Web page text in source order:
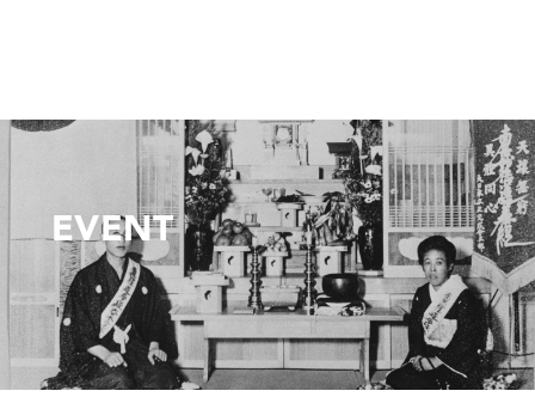
EVENT